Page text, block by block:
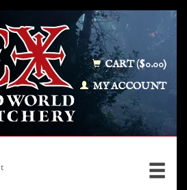
CART ($0.00)
MY ACCOUNT